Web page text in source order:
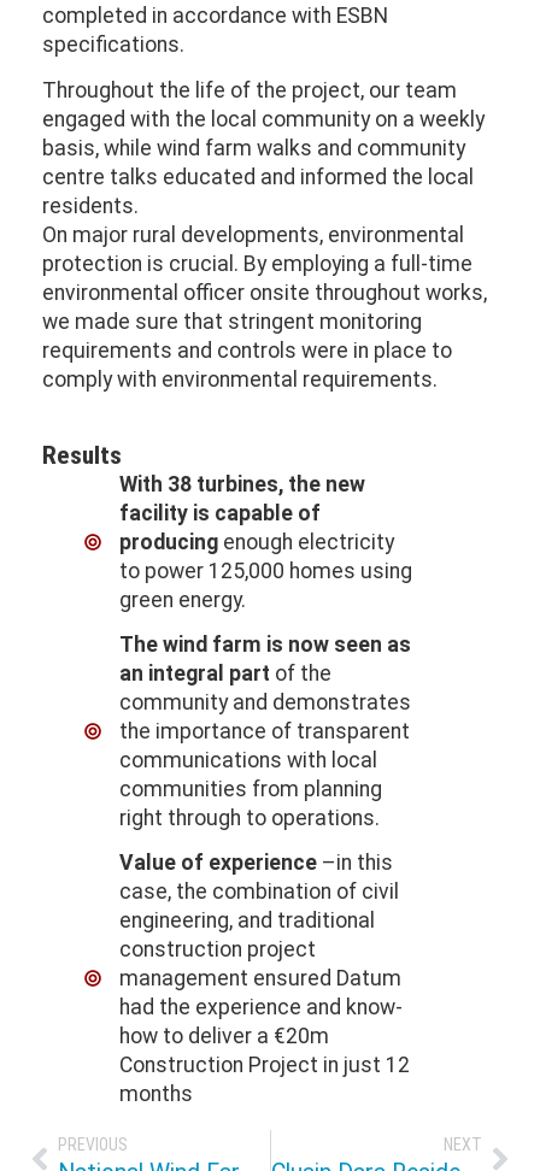
completed in accordance with ESBN
specifications.
Throughout the life of the project, our team
engaged with the local community on a weekly
basis, while wind farm walks and community
centre talks educated and informed the local
residents.
On major rural developments, environmental
protection is crucial. By employing a full-time
environmental officer onsite throughout works,
we made sure that stringent monitoring
requirements and controls were in place to
comply with environmental requirements.
Results
With 38 turbines, the new
facility is capable of
producingenough electricity
to power 125,000 homes using
green energy.
The wind farm is now seen as
an integral part of the
community and demonstrates
the importance of transparent
communications with local
communities from planning
right through to operations.
Value of experience –in this
case, the combination of civil
engineering, and traditional
construction project
management ensured Datum
had the experience and know-
how to deliver a €20m
Construction Project in just 12
months
PREVIOUS NEXT